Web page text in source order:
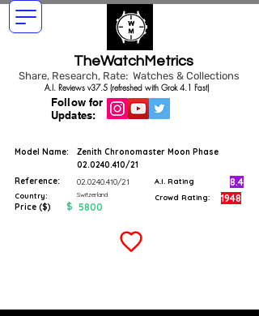
TheWatchMetrics
Share, Research, Rate: Watches & Collections
Follow for
Updates:
A.I. Reviews v37.5 (refreshed with Grok 4.1 Fast)
Model Name:
Zenith Chronomaster Moon Phase
02.0240.410/21
Reference:
02.0240.410/21
Country: Switzerland
Price ($) $ 5800
A.I. Rating 8.4
Crowd Rating: 1948